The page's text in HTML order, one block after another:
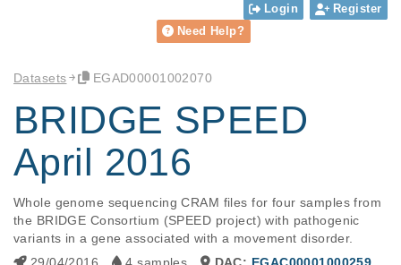
Login
Register
Need Help?
Datasets EGAD00001002070
BRIDGE SPEED
April 2016
Whole genome sequencing CRAM files for four samples from
the BRIDGE Consortium (SPEED project) with pathogenic
variants in a gene associated with a movement disorder.